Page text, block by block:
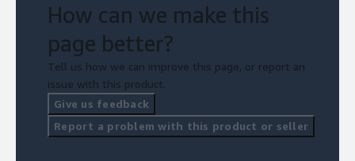
How can we make this
page better?
Tell us how we can improve this page, or report an
issue with this product.
Give us feedback
Report a problem with this product or seller